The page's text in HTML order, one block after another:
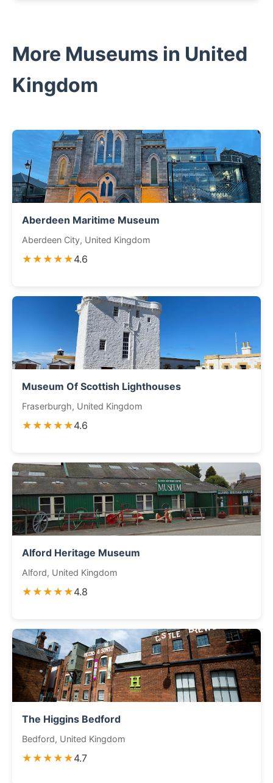
More Museums in United
Kingdom
Aberdeen Maritime Museum
Aberdeen City, United Kingdom
★★★★★4.6
Museum Of Scottish Lighthouses
Fraserburgh, United Kingdom
★★★★★4.6
Alford Heritage Museum
Alford, United Kingdom
★★★★★4.8
The Higgins Bedford
Bedford, United Kingdom
★★★★★4.7